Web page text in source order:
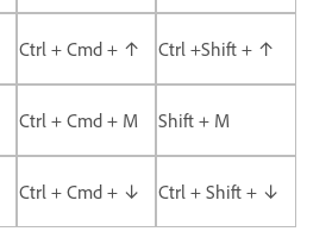
Ctrl + Cmd + ↑ Ctrl +Shift + ↑
Ctrl + Cmd + M Shift + M
Ctrl + Cmd + ↓ Ctrl + Shift + ↓